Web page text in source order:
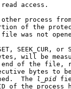
access.
process
of the
was not
SEEK_CUR,
will be
of the file,
bytes to
The
l_pid
of the process